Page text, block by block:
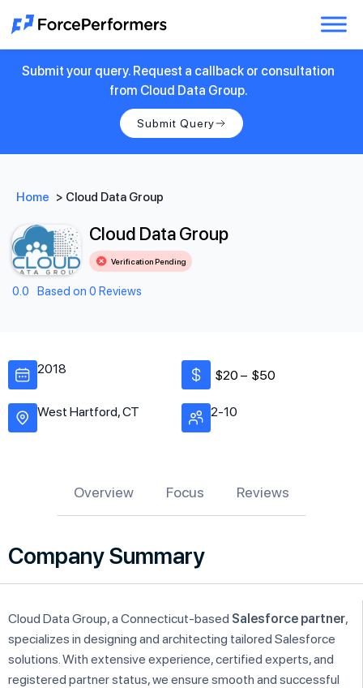
Submit your query. Request a callback or consultation
from Cloud Data Group.
Submit Query
Home > Cloud Data Group
Cloud Data Group
Verification Pending
0.0 Based on 0 Reviews
2018
West Hartford, CT
$20 – $50
2-10
Overview Focus Reviews
Company Summary
Cloud Data Group, a Connecticut-based Salesforce partner,
specializes in designing and architecting tailored Salesforce
solutions. With extensive experience, certified experts, and
registered partner status, we ensure smooth and successful